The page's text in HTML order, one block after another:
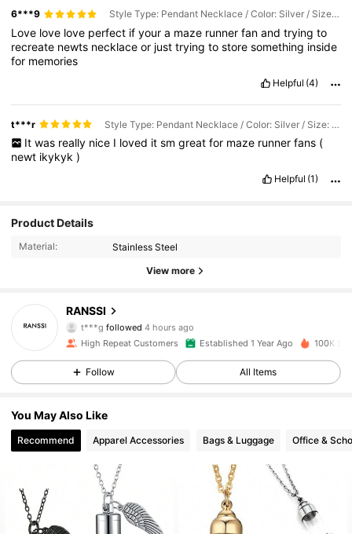
6***9 Style Type: Pendant Necklace / Color: Silver / Size: one-size
Love love love perfect ifyoura maze runnerfanandtryingto
recreate newts necklaceor justtryingtostoresomething inside
for memories
Helpful (4)
t***r Style Type: Pendant Necklace / Color: Silver / Size: one-size
It was really nice I loved it sm great for maze runner fans (
newt ikykyk)
Helpful (1)
Product Details
Material: Stainless Steel
View more
RANSSI
t***gfollowed
c***e is browsing
4.93
13K Followers
4.93 13K Followers
13K Followers
High Repeat Customers Established 1 Year Ago 100K
Follow All Items
You May Also Like
Recommend Apparel Accessories Bags & Luggage Office &